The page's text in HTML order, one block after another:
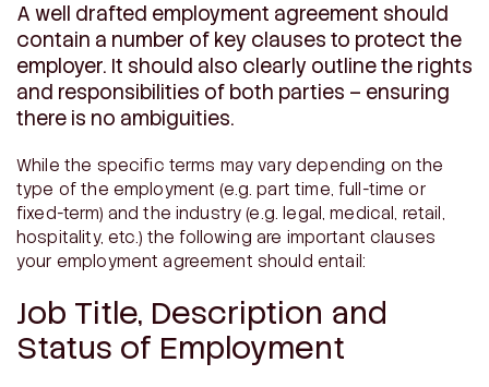
A well drafted employment agreement should
contain a number of key clauses to protect the
employer. It should also clearly outline the rights
and responsibilities of both parties – ensuring
there is no ambiguities.
While the specific terms may vary depending on the
type of the employment (e.g. part time, full-time or
fixed-term) and the industry (e.g. legal, medical, retail,
hospitality, etc.) the following are important clauses
your employment agreement should entail:
Job Title, Description and
Status of Employment